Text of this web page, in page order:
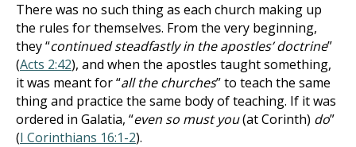
There was no such thing as each church making up
the rules for themselves. From the very beginning,
they “continued steadfastly in the apostles’ doctrine”
(Acts 2:42), and when the apostles taught something,
it was meant for “all the churches” to teach the same
thing and practice the same body of teaching. If it was
ordered in Galatia, “even so must you(at Corinth) do”
(I Corinthians 16:1-2).